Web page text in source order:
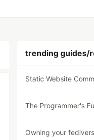
trending guides/
Static Website
The Programmer's
Owning your